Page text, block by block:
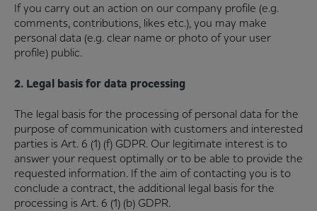
If you carry out an action on our company profile (e.g.
comments, contributions, likes etc.), you may make
personal data (e.g. clear name or photo of your user
profile) public.
2. Legal basis for data processing
The legal basis for the processing of personal data for the
purpose of communication with customers and interested
parties is Art. 6 (1) (f) GDPR. Our legitimate interest is to
answer your request optimally or to be able to provide the
requested information. If the aim of contacting you is to
conclude a contract, the additional legal basis for the
processing is Art. 6 (1) (b) GDPR.